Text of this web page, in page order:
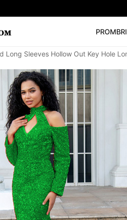
PROM
🔥 V Neck Prom
Prom Dress
Long
Long Sleeves Hollow Out Key Hole